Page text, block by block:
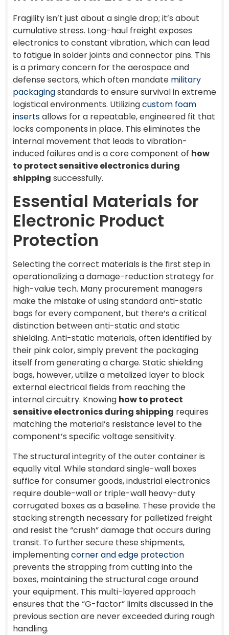
Fragility isn’t just about a single drop; it’s about
cumulative stress. Long-haul freight exposes
electronics to constant vibration, which can lead
to fatigue in solder joints and connector pins. This
is a primary concern for the aerospace and
defense sectors, which often mandate military
packagingstandards to ensure survival in extreme
logistical environments. Utilizingcustom foam
insertsallows for a repeatable, engineered fit that
locks components in place. This eliminates the
internal movement that leads to vibration-
induced failures and is a core component of how
to protect sensitive electronics during
shipping successfully.
Essential Materials for
Electronic Product
Protection
Selecting the correct materials is the first step in
operationalizing a damage-reduction strategy for
high-value tech. Many procurement managers
make the mistake of using standard anti-static
bags for every component, but there’s a critical
distinction between anti-static and static
shielding. Anti-static materials, often identified by
their pink color, simply prevent the packaging
itself from generating a charge. Static shielding
bags, however, utilize a metalized layer to block
external electrical fields from reaching the
internal circuitry. Knowing how to protect
sensitive electronics during shipping requires
matching the material’s resistance level to the
component’s specific voltage sensitivity.
The structural integrity of the outer container is
equally vital. While standard single-wall boxes
suffice for consumer goods, industrial electronics
require double-wall or triple-wall heavy-duty
corrugated boxes as a baseline. These provide the
stacking strength necessary for palletized freight
and resist the “crush” damage that occurs during
transit. To further secure these shipments,
implementingcorner and edge protection
prevents the strapping from cutting into the
boxes, maintaining the structural cage around
your equipment. This multi-layered approach
ensures that the “G-factor” limits discussed in the
previous section are never exceeded during rough
handling.